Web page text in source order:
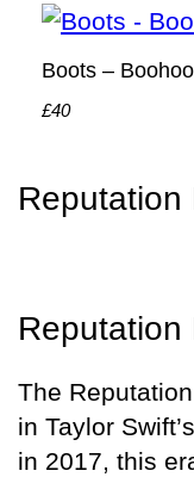
Boots – Boohoo
£40
Reputation
Reputation
The
in Taylor
in 2017, this